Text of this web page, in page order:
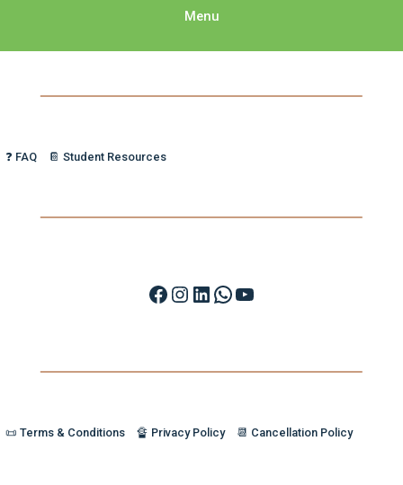
Menu
❓ FAQ 📔 Student Resources
Facebook Instagram LinkedIn WhatsApp YouTube
📜 Terms & Conditions 🔏 Privacy Policy 📆 Cancellation Policy